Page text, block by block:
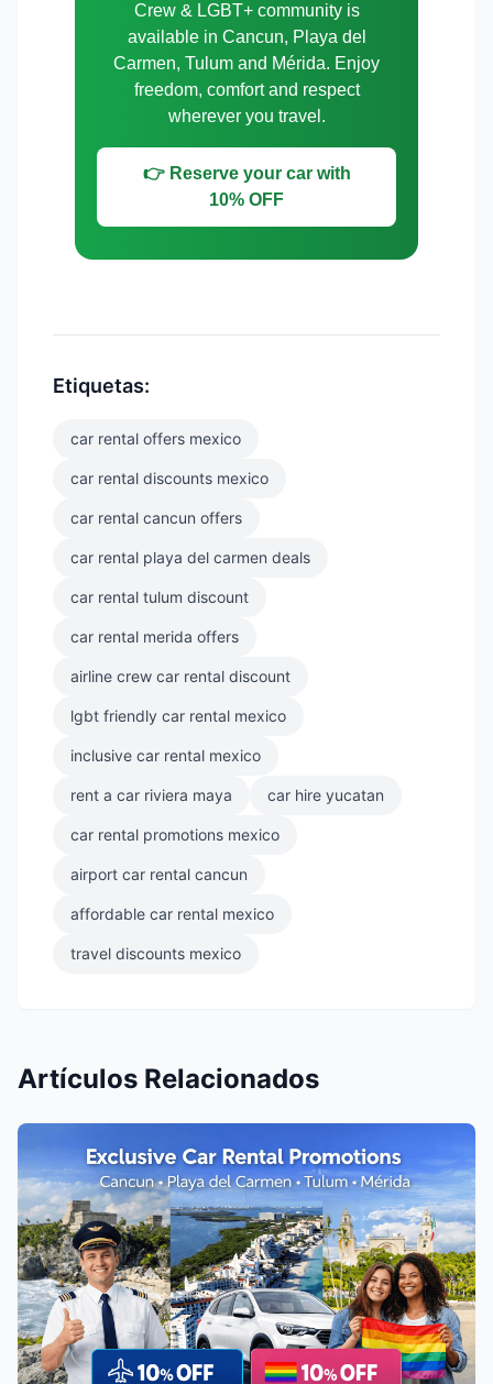
Crew & LGBT+ community is
available in Cancun, Playa del
Carmen, Tulum and Mérida. Enjoy
freedom, comfort and respect
wherever you travel.
👉 Reserve your car with
10% OFF
Etiquetas:
car rental offers mexico
car rental discounts mexico
car rental cancun offers
car rental playa del carmen deals
car rental tulum discount
car rental merida offers
airline crew car rental discount
lgbt friendly car rental mexico
inclusive car rental mexico
rent a car riviera maya car hire yucatan
car rental promotions mexico
airport car rental cancun
affordable car rental mexico
travel discounts mexico
Artículos Relacionados